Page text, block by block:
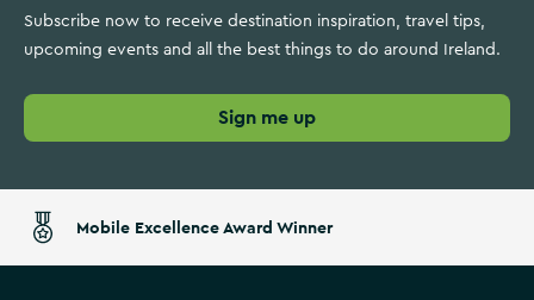
Subscribe now to receive destination inspiration, travel tips,
upcoming events and all the best things to do around Ireland.
Sign me up
Mobile Excellence Award Winner